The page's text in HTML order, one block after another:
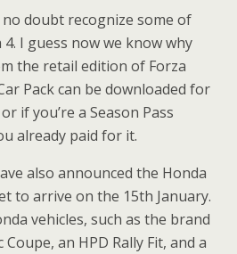
doubt recognize some of
I guess now we know why
the retail edition of Forza
Pack can be downloaded for
if you’re a Season Pass
already paid for it.
also announced the Honda
to arrive on the 15th January.
vehicles, such as the brand
Coupe, an HPD Rally Fit, and a